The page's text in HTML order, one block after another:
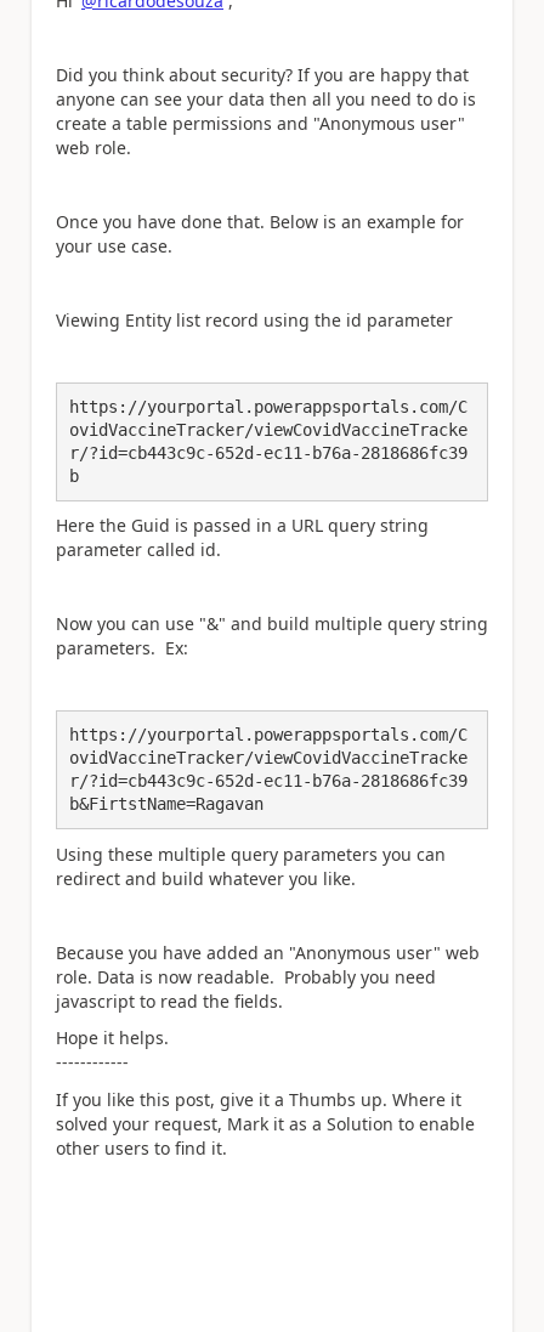
Did you think about security? If you are happy that
anyone can see your data then all you need to do is
create a table permissions and "Anonymous user"
web role.
Once you have done that. Below is an example for
your use case.
Viewing Entity list record using the id parameter
https://yourportal.powerappsportals.com/C
ovidVaccineTracker/viewCovidVaccineTracke
r/?id=cb443c9c-652d-ec11-b76a-2818686fc39
b
Here the Guid is passed in a URL query string
parameter called id.
Now you can use "&" and build multiple query string
parameters. Ex:
https://yourportal.powerappsportals.com/C
ovidVaccineTracker/viewCovidVaccineTracke
r/?id=cb443c9c-652d-ec11-b76a-2818686fc39
b&FirtstName=Ragavan
Using these multiple query parameters you can
redirect and build whatever you like.
Because you have added an "Anonymous user" web
role. Data is now readable. Probably you need
javascript to read the fields.
Hope it helps.
------------
If you like this post, give it a Thumbs up. Where it
solved your request, Mark it as a Solution to enable
other users to find it.